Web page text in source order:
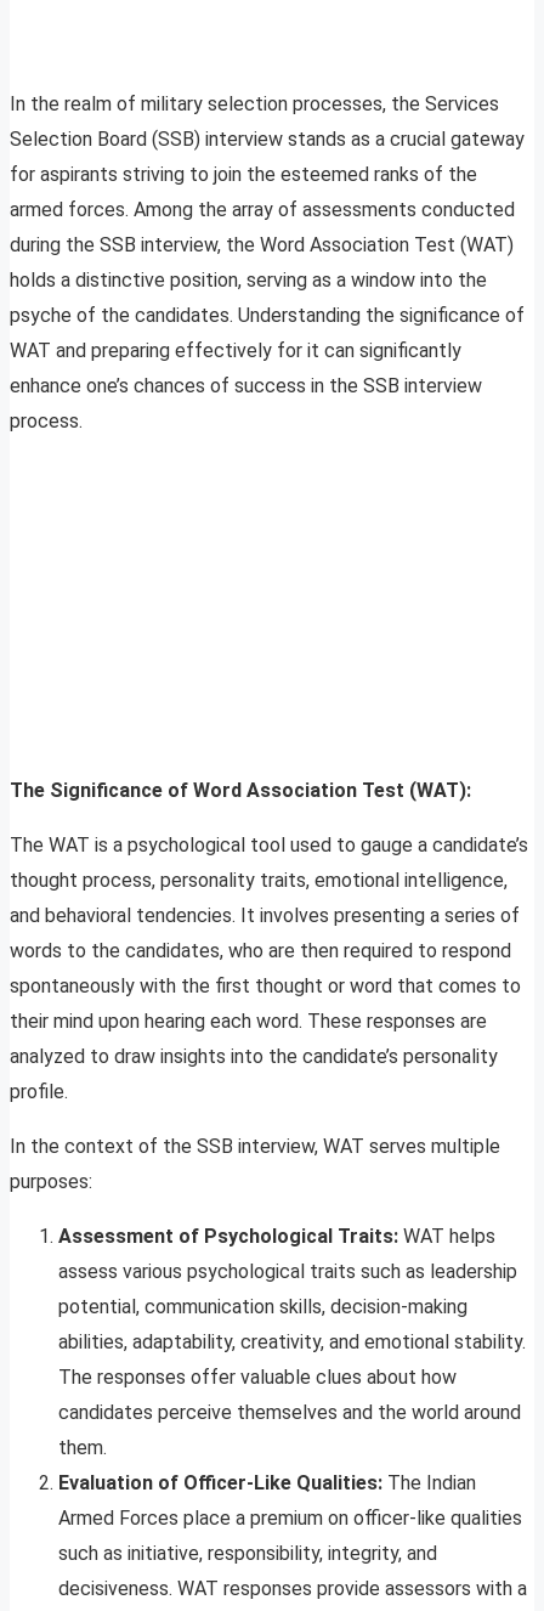
In the realm of military selection processes, the Services
Selection Board (SSB) interview stands as a crucial gateway
for aspirants striving to join the esteemed ranks of the
armed forces. Among the array of assessments conducted
during the SSB interview, the Word Association Test (WAT)
holds a distinctive position, serving as a window into the
psyche of the candidates. Understanding the significance of
WAT and preparing effectively for it can significantly
enhance one’s chances of success in the SSB interview
process.
The Significance of Word Association Test (WAT):
The WAT is a psychological tool used to gauge a candidate’s
thought process, personality traits, emotional intelligence,
and behavioral tendencies. It involves presenting a series of
words to the candidates, who are then required to respond
spontaneously with the first thought or word that comes to
their mind upon hearing each word. These responses are
analyzed to draw insights into the candidate’s personality
profile.
In the context of the SSB interview, WAT serves multiple
purposes:
Assessment of Psychological Traits: WAT helps
assess various psychological traits such as leadership
potential, communication skills, decision-making
abilities, adaptability, creativity, and emotional stability.
The responses offer valuable clues about how
candidates perceive themselves and the world around
them.
Evaluation of Officer-Like Qualities: The Indian
Armed Forces place a premium on officer-like qualities
such as initiative, responsibility, integrity, and
decisiveness. WAT responses provide assessors with a